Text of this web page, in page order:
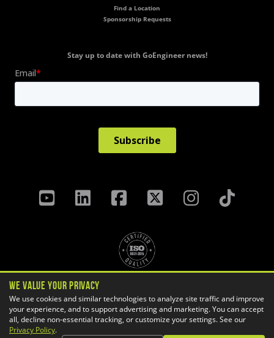
Find a Location
Sponsorship Requests
Stay up to date with GoEngineer news!
Terms & Conditions
Cookie Settings
We Value Your Privacy
We use cookies and similar technologies to analyze site traffic and improve
your experience, and to support advertising and marketing. You can accept
all, decline non-essential tracking, or customize your settings. See our
Privacy Policy.